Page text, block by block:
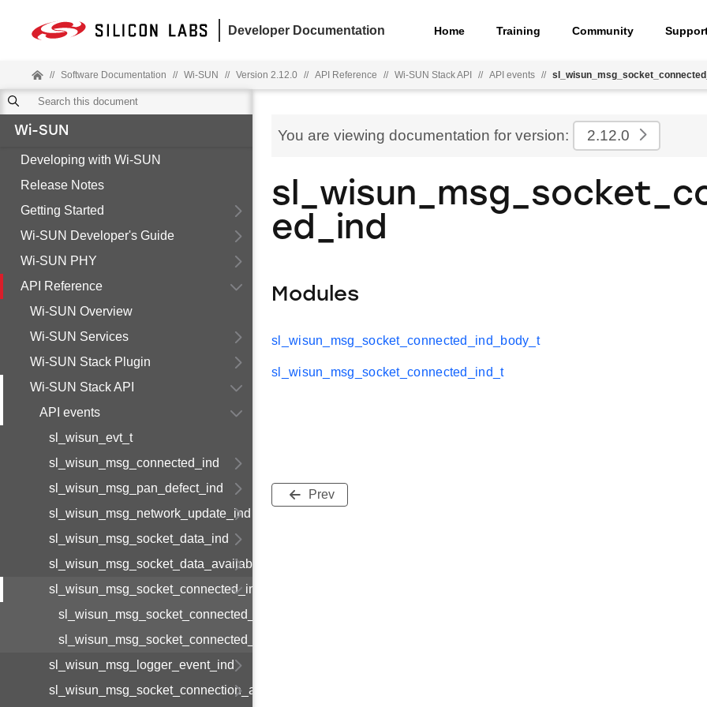
Developer Documentation Home Training Community
// Software Documentation // Wi-SUN // Version 2.12.0 // API Reference // Wi-SUN Stack API // API events //
Wi-SUN
Developing with Wi-SUN
Release Notes
Getting Started
Wi-SUN Developer's Guide
Wi-SUN PHY
API Reference
Wi-SUN Overview
Wi-SUN Services
Wi-SUN Stack Plugin
Wi-SUN Stack API
API events
sl_wisun_evt_t
sl_wisun_msg_connected_ind
sl_wisun_msg_pan_defect_ind
sl_wisun_msg_network_update_ind
sl_wisun_msg_socket_data_ind
sl_wisun_msg_socket_data_available_ind
sl_wisun_msg_socket_connected_ind
sl_wisun_msg_socket_connected_ind_body_t
sl_wisun_msg_socket_connected_ind_t
sl_wisun_msg_logger_event_ind
sl_wisun_msg_socket_connection_available_ind
You are viewing documentation for version: 2.12.0
ed_ind
Modules
sl_wisun_msg_socket_connected_ind_body_t
sl_wisun_msg_socket_connected_ind_t
Prev